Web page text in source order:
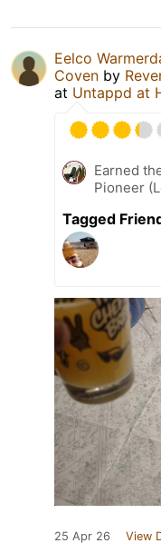
Eelco
Coven by
at Untappd at
Earned
Pioneer
Tagged
25 Apr 26 View